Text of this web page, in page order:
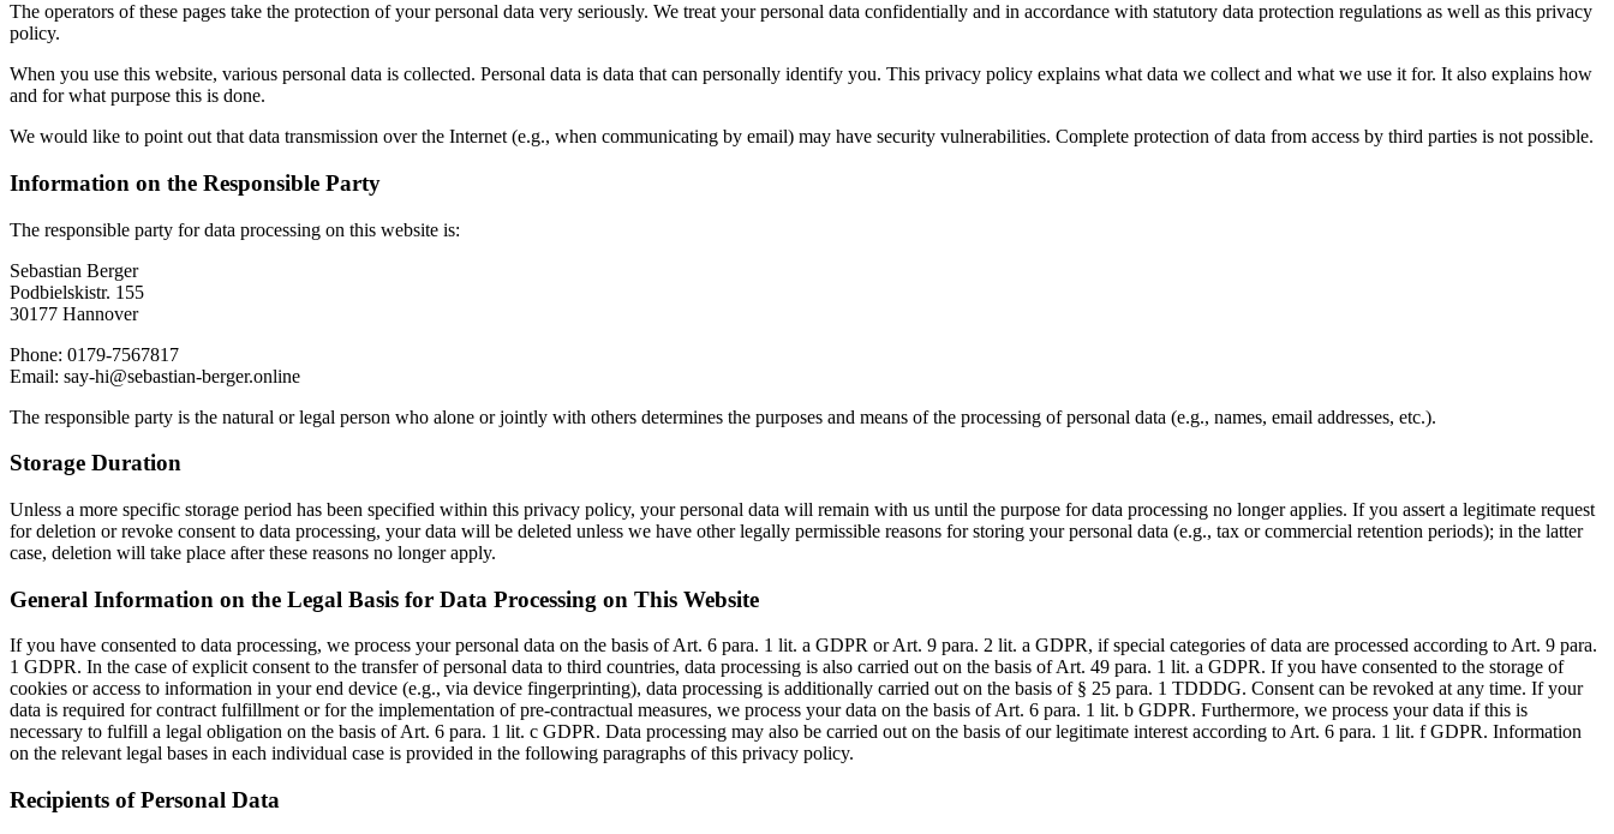
The operators of these pages take the protection of your personal data very seriously. We treat your personal data confidentially and in accordance with statutory data protection regulations as well as this privacy
policy.
When you use this website, various personal data is collected. Personal data is data that can personally identify you. This privacy policy explains what data we collect and what we use it for. It also explains how
and for what purpose this is done.
We would like to point out that data transmission over the Internet (e.g., when communicating by email) may have security vulnerabilities. Complete protection of data from access by third parties is not possible.
Information on the Responsible Party
The responsible party for data processing on this website is:
Sebastian Berger
Podbielskistr. 155
30177 Hannover
Phone: 0179-7567817
Email: say-hi@sebastian-berger.online
The responsible party is the natural or legal person who alone or jointly with others determines the purposes and means of the processing of personal data (e.g., names, email addresses, etc.).
Storage Duration
Unless a more specific storage period has been specified within this privacy policy, your personal data will remain with us until the purpose for data processing no longer applies. If you assert a legitimate request
for deletion or revoke consent to data processing, your data will be deleted unless we have other legally permissible reasons for storing your personal data (e.g., tax or commercial retention periods); in the latter
case, deletion will take place after these reasons no longer apply.
General Information on the Legal Basis for Data Processing on This Website
If you have consented to data processing, we process your personal data on the basis of Art. 6 para. 1 lit. a GDPR or Art. 9 para. 2 lit. a GDPR, if special categories of data are processed according to Art. 9 para.
1 GDPR. In the case of explicit consent to the transfer of personal data to third countries, data processing is also carried out on the basis of Art. 49 para. 1 lit. a GDPR. If you have consented to the storage of
cookies or access to information in your end device (e.g., via device fingerprinting), data processing is additionally carried out on the basis of § 25 para. 1 TDDDG. Consent can be revoked at any time. If your
data is required for contract fulfillment or for the implementation of pre-contractual measures, we process your data on the basis of Art. 6 para. 1 lit. b GDPR. Furthermore, we process your data if this is
necessary to fulfill a legal obligation on the basis of Art. 6 para. 1 lit. c GDPR. Data processing may also be carried out on the basis of our legitimate interest according to Art. 6 para. 1 lit. f GDPR. Information
on the relevant legal bases in each individual case is provided in the following paragraphs of this privacy policy.
Recipients of Personal Data